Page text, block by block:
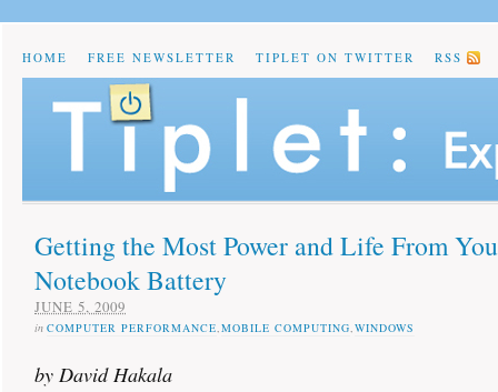
HOME FREE NEWSLETTER TIPLET ON TWITTER RSS
Getting the Most Power and Life From
Notebook Battery
JUNE 5, 2009
in COMPUTER PERFORMANCE,MOBILE COMPUTING,WINDOWS
by David Hakala